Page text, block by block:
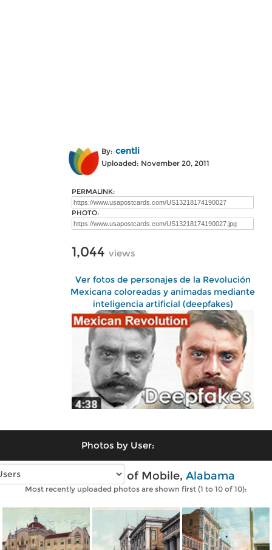
By: centli
Uploaded: November 20, 2011
PERMALINK:
PHOTO:
1,044 views
Ver fotos de personajes de la Revolución
Mexicana coloreadas y animadas mediante
inteligencia artificial (deepfakes)
Photos by User:
Vintage photos of Mobile, Alabama
Most recently uploaded photos are shown first (1 to 10 of 10):